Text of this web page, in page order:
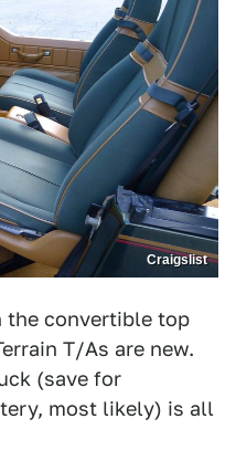
Craigslist
the convertible top
T/As are new.
(save for
most likely) is all